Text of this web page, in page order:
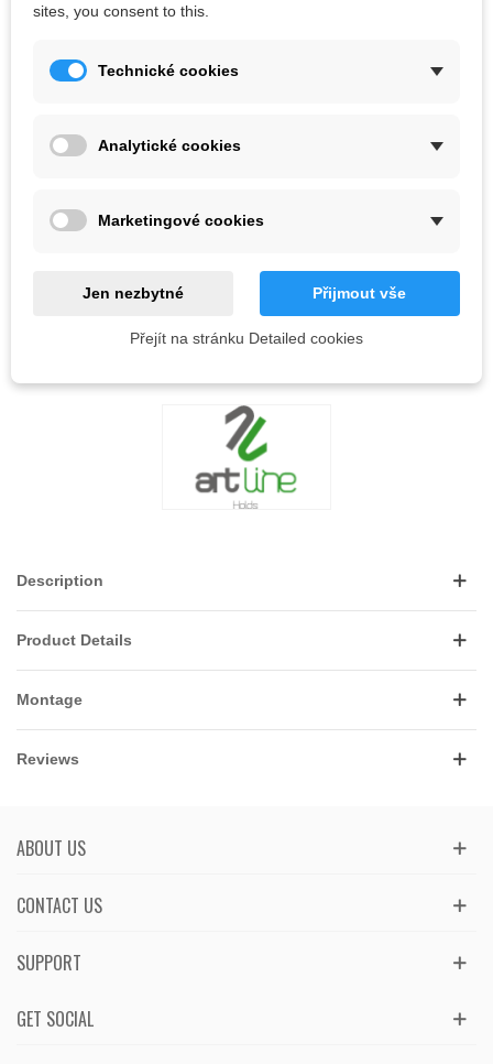
Description
Product Details
Montage
Reviews
ABOUT US
CONTACT US
GET SOCIAL
SUPPORT
sites, you consent to this.
Technické cookies
Analytické cookies
Marketingové cookies
Jen nezbytné Přijmout vše
Přejít na stránku Detailed cookies